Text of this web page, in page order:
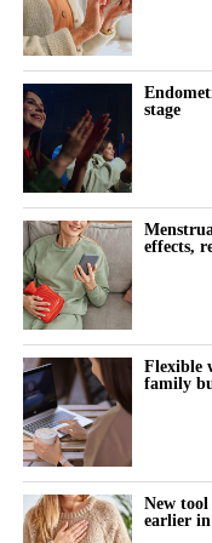
A federal judge last
claimants could prove
ovarian cancer.
Johnson & Johnson has
caused cancer,
not contain asbestos.
The company stopped
in 2020 and switched to
Litigation resumed in
than three years while
strategy known as the
The company filed three
subsidiary in an attempt
dismissed.
stage
effects,
Flexible
family
New
earlier